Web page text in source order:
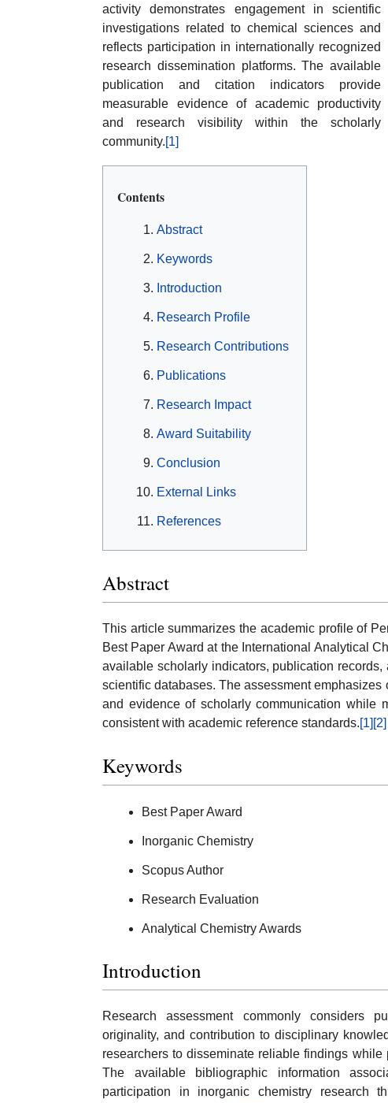
activity demonstrates engagement in scientific
investigations related to chemical sciences and
reflects participation in internationally recognized
research dissemination platforms. The available
publication and citation indicators provide
measurable evidence of academic productivity
and research visibility within the scholarly
community.[1]
Contents
Abstract
Keywords
Introduction
Research Profile
Research Contributions
Publications
Research Impact
Award Suitability
Conclusion
External Links
References
Abstract
This article summarizes the academic profile of
Best Paper Award at the International Analytical
available scholarly indicators, publication
scientific databases. The assessment
and evidence of scholarly communication while
consistent with academic reference standards.[1] [2]
Keywords
Best Paper Award
Inorganic Chemistry
Scopus Author
Research Evaluation
Analytical Chemistry Awards
Introduction
Research assessment commonly considers
originality, and contribution to disciplinary
researchers to disseminate reliable findings
The available bibliographic information
participation in inorganic chemistry research